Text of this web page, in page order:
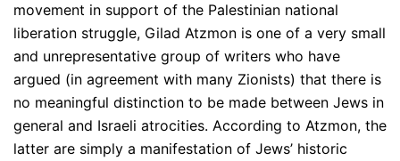
movement in support of the Palestinian national
liberation struggle, Gilad Atzmon is one of a very small
and unrepresentative group of writers who have
argued (in agreement with many Zionists) that there is
no meaningful distinction to be made between Jews in
general and Israeli atrocities. According to Atzmon, the
latter are simply a manifestation of Jews’ historic